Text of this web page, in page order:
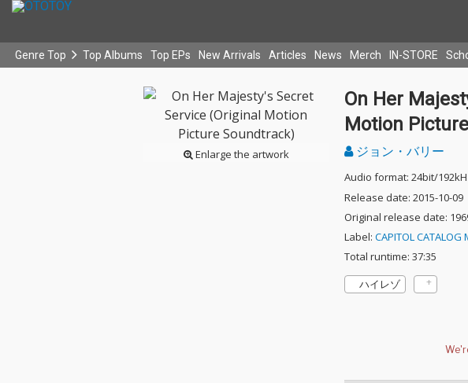
Genre Top Top Albums Top EPs New Arrivals Articles News Merch IN-STORE
Enlarge the artwork
On Her
Motion
ジョン・バリー
Audio format: 24bit/
Release date: 2015-10-09
Original release date:
Label: CAPITOL CATALOG
Total runtime: 37:35
ハイレゾ